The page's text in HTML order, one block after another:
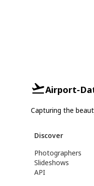
Airport-
Capturing the
Discover
Photographers
Slideshows
API